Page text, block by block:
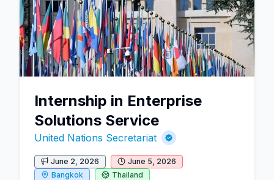
Internship in Enterprise
Solutions Service
United Nations Secretariat
June 2, 2026
June 5, 2026
Bangkok
Thailand